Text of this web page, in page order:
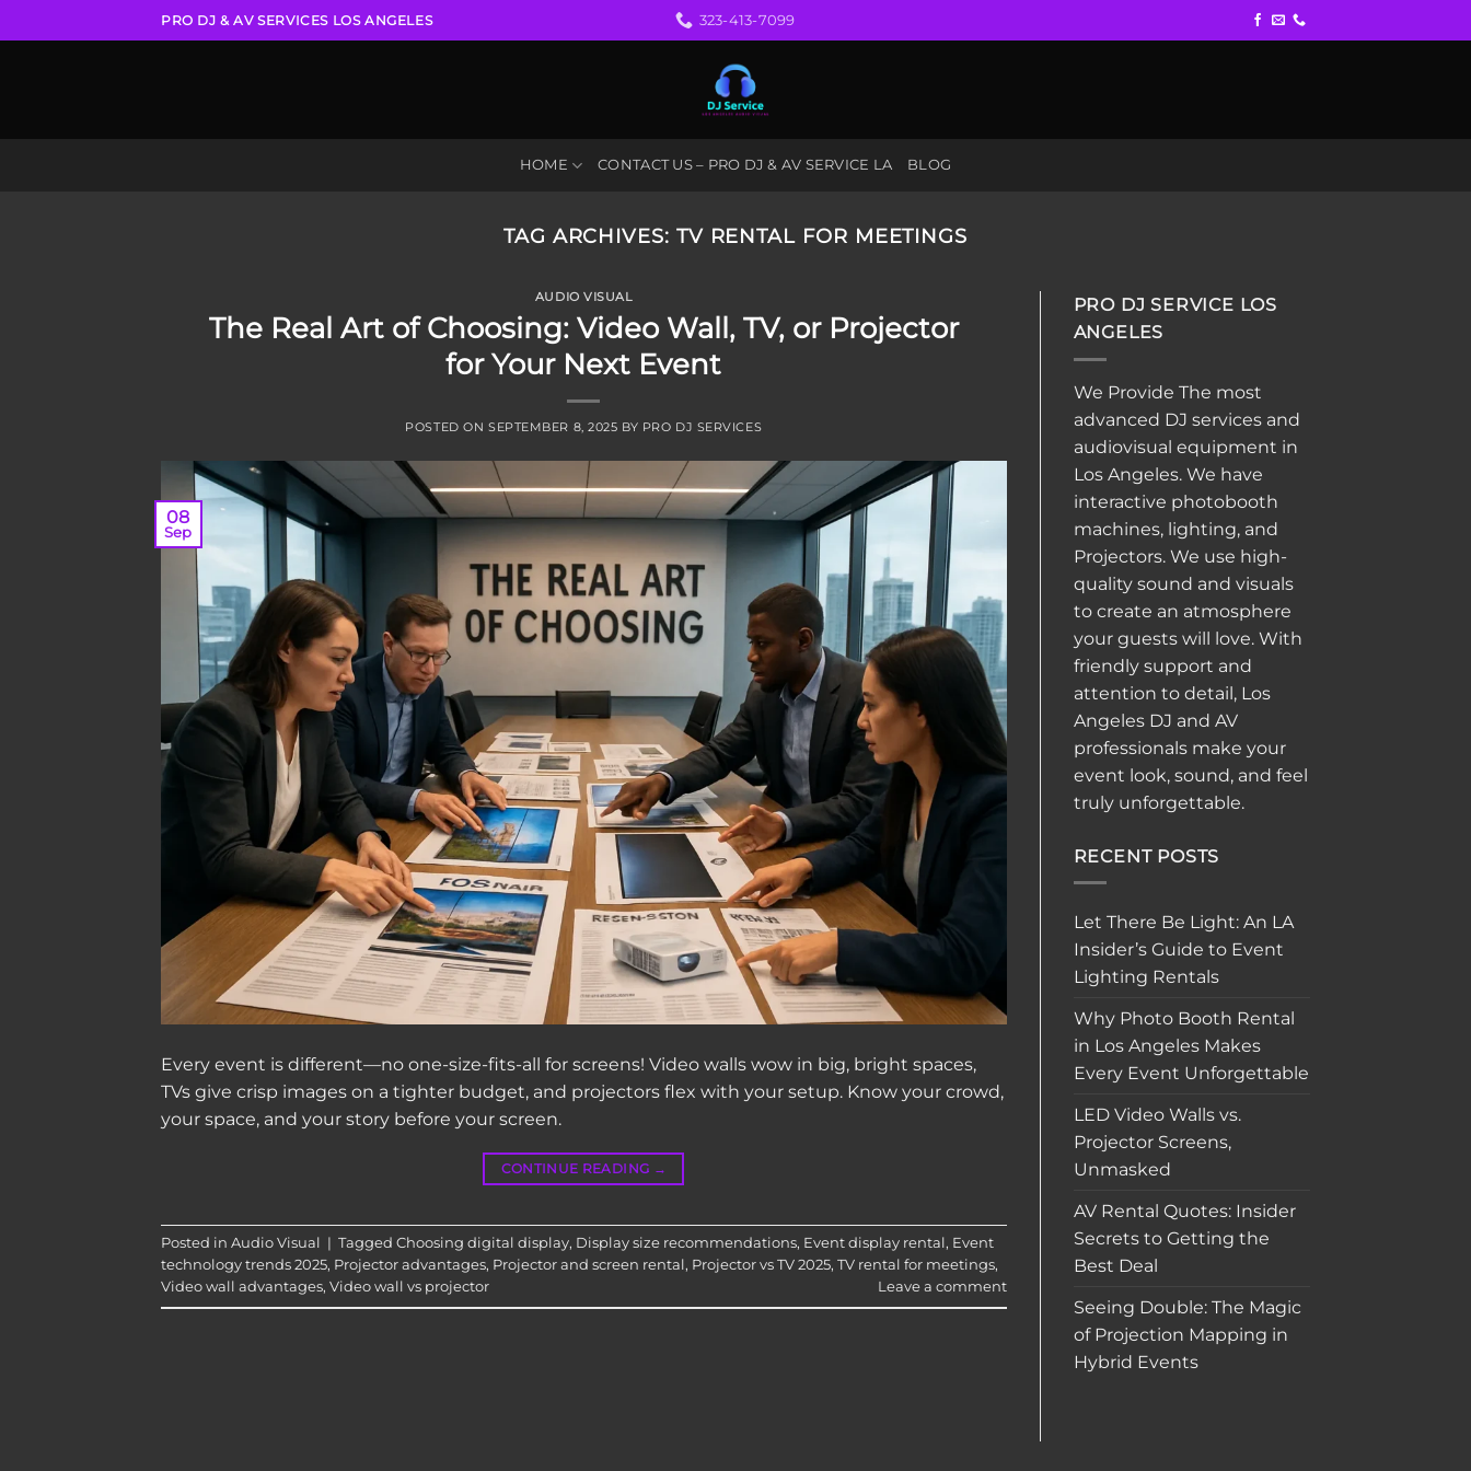
to
PRO DJ & AV SERVICES LOS ANGELES 323-413-7099
HOME CONTACT US – PRO DJ & AV SERVICE LA BLOG
TAG ARCHIVES: TV RENTAL FOR MEETINGS
AUDIO VISUAL
The Real Art of Choosing: Video Wall, TV, or Projector
for Your Next Event
POSTED ON SEPTEMBER 8, 2025 BY PRO DJ SERVICES
08
Sep
Every event is different—no one-size-fits-all for screens! Video walls wow in big, bright spaces,
TVs give crisp images on a tighter budget, and projectors flex with your setup. Know your crowd,
your space, and your story before your screen.
CONTINUE READING →
Posted in Audio Visual | Tagged Choosing digital display, Display size recommendations, Event display rental, Event
technology trends 2025, Projector advantages, Projector and screen rental, Projector vs TV 2025, TV rental for meetings,
Video wall advantages, Video wall vs projector Leave a comment
PRO DJ SERVICE LOS
ANGELES
We Provide The most
advanced DJ services and
audiovisual equipment in
Los Angeles. We have
interactive photobooth
machines, lighting, and
Projectors. We use high-
quality sound and visuals
to create an atmosphere
your guests will love. With
friendly support and
attention to detail, Los
Angeles DJ and AV
professionals make your
event look, sound, and feel
truly unforgettable.
RECENT POSTS
Let There Be Light: An LA
Insider’s Guide to Event
Lighting Rentals
Why Photo Booth Rental
in Los Angeles Makes
Every Event Unforgettable
LED Video Walls vs.
Projector Screens,
Unmasked
AV Rental Quotes: Insider
Secrets to Getting the
Best Deal
Seeing Double: The Magic
of Projection Mapping in
Hybrid Events